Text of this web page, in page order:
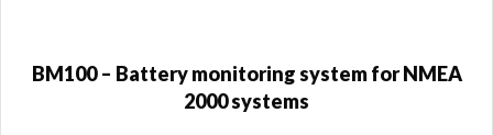
BM100 – Battery monitoring system for NMEA
2000 systems